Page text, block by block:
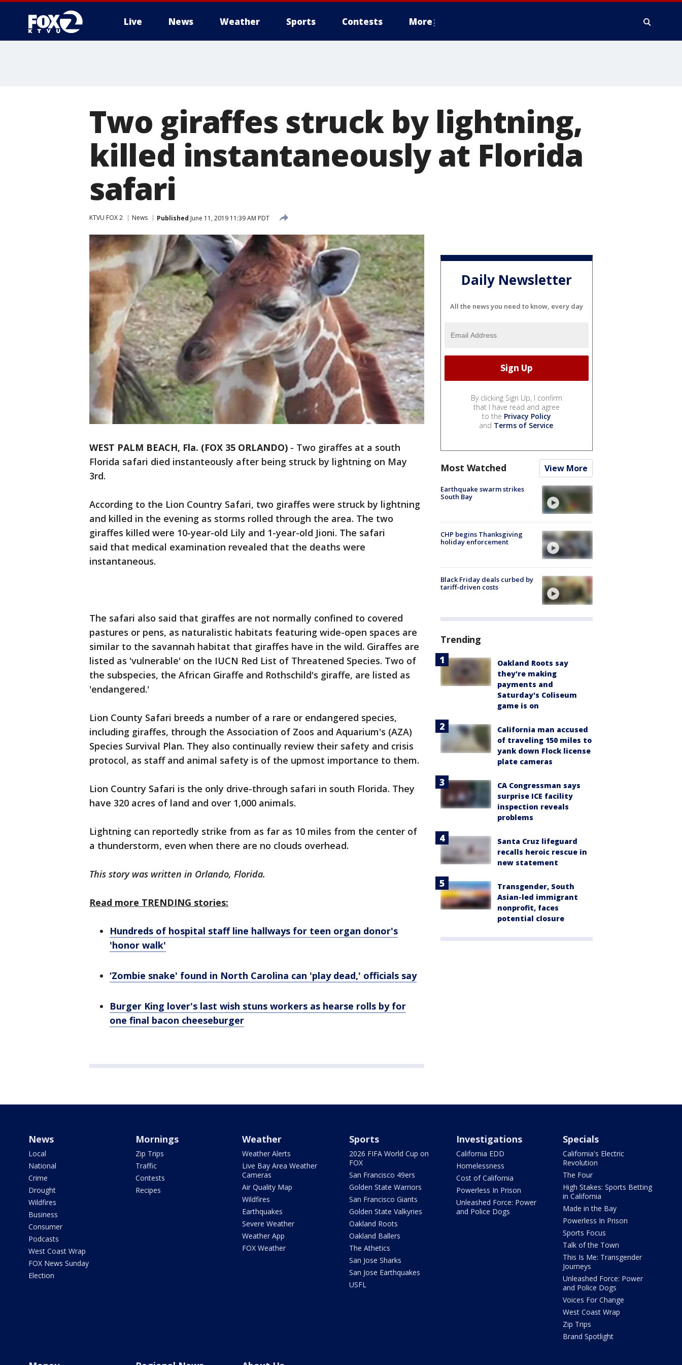
Live News Weather Sports Contests More
Two giraffes struck by lightning,
killed instantaneously at Florida
safari
KTVU FOX 2 News Published June 11, 2019 11:39 AM PDT
WEST PALM BEACH, Fla. (FOX 35 ORLANDO) - Two giraffes at a south
Florida safari died instanteously after being struck by lightning on May
3rd.
According to the Lion Country Safari, two giraffes were struck by lightning
and killed in the evening as storms rolled through the area. The two
giraffes killed were 10-year-old Lily and 1-year-old Jioni. The safari
said that medical examination revealed that the deaths were
instantaneous.
The safari also said that giraffes are not normally confined to covered
pastures or pens, as naturalistic habitats featuring wide-open spaces are
similar to the savannah habitat that giraffes have in the wild. Giraffes are
listed as 'vulnerable' on the IUCN Red List of Threatened Species. Two of
the subspecies, the African Giraffe and Rothschild's giraffe, are listed as
'endangered.'
Lion County Safari breeds a number of a rare or endangered species,
including giraffes, through the Association of Zoos and Aquarium's (AZA)
Species Survival Plan. They also continually review their safety and crisis
protocol, as staff and animal safety is of the upmost importance to them.
Lion Country Safari is the only drive-through safari in south Florida. They
have 320 acres of land and over 1,000 animals.
Lightning can reportedly strike from as far as 10 miles from the center of
a thunderstorm, even when there are no clouds overhead.
This story was written in Orlando, Florida.
Read more TRENDING stories:
Hundreds of hospital staff line hallways for teen organ donor's
'honor walk'
‘Zombie snake' found in North Carolina can 'play dead,' officials say
Burger King lover's last wish stuns workers as hearse rolls by for
one final bacon cheeseburger
Daily Newsletter
All the news you need to know, every day
By clicking Sign Up, I confirm
that I have read and agree
to the Privacy Policy
and Terms of Service.
Most Watched View More
Earthquake swarm strikes
South Bay
CHP begins Thanksgiving
holiday enforcement
Black Friday deals curbed by
tariff-driven costs
Trending
Oakland Roots say
they're making
payments and
Saturday's Coliseum
game is on
California man accused
of traveling 150 miles to
yank down Flock license
plate cameras
CA Congressman says
surprise ICE facility
inspection reveals
problems
Santa Cruz lifeguard
recalls heroic rescue in
new statement
Transgender, South
Asian-led immigrant
nonprofit, faces
potential closure
News
Local
National
Crime
Drought
Wildfires
Business
Consumer
Podcasts
West Coast Wrap
FOX News Sunday
Election
Mornings
Zip Trips
Traffic
Contests
Recipes
Weather
Weather Alerts
Live Bay Area Weather
Cameras
Air Quality Map
Wildfires
Earthquakes
Severe Weather
Weather App
FOX Weather
Sports
2026 FIFA World Cup on
FOX
San Francisco 49ers
Golden State Warriors
San Francisco Giants
Golden State Valkyries
Oakland Roots
Oakland Ballers
The Athetics
San Jose Sharks
San Jose Earthquakes
USFL
Investigations
California EDD
Homelessness
Cost of California
Powerless In Prison
Unleashed Force: Power
and Police Dogs
Specials
California's Electric
Revolution
The Four
High Stakes: Sports Betting
in California
Made in the Bay
Powerless In Prison
Sports Focus
Talk of the Town
This Is Me: Transgender
Journeys
Unleashed Force: Power
and Police Dogs
Voices For Change
West Coast Wrap
Zip Trips
Brand Spotlight